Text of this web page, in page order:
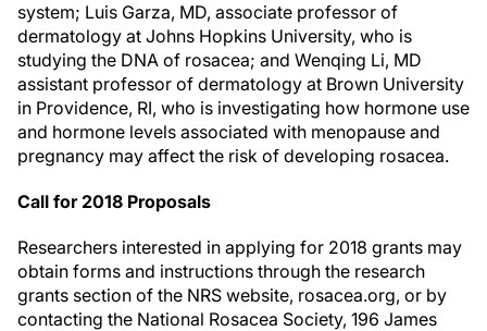
system; Luis Garza, MD, associate professor of
dermatology at Johns Hopkins University, who is
studying the DNA of rosacea; and Wenqing Li, MD
assistant professor of dermatology at Brown University
in Providence, RI, who is investigating how hormone use
and hormone levels associated with menopause and
pregnancy may affect the risk of developing rosacea.
Call for 2018 Proposals
Researchers interested in applying for 2018 grants may
obtain forms and instructions through the research
grants section of the NRS website, rosacea.org, or by
contacting the National Rosacea Society, 196 James